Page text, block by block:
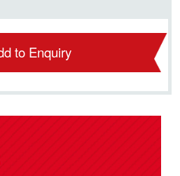
to Enquiry